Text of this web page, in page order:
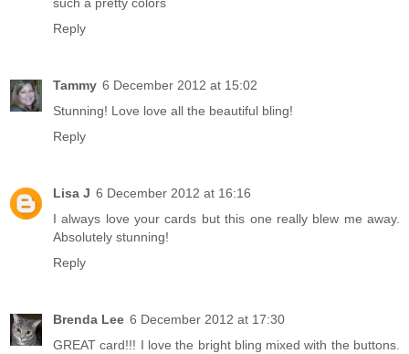
Reply
Tammy 6 December 2012 at 15:02
Stunning! Love love all the beautiful bling!
Reply
Lisa J 6 December 2012 at 16:16
I always love your cards but this one really blew me away.
Absolutely stunning!
Reply
Brenda Lee 6 December 2012 at 17:30
GREAT card!!! I love the bright bling mixed with the buttons.